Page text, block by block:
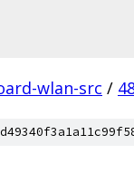
wlan-src /